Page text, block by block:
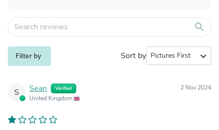
search
Filter by Sort by expand_more
S Sean Verified
United Kingdom
2 Nov 2024